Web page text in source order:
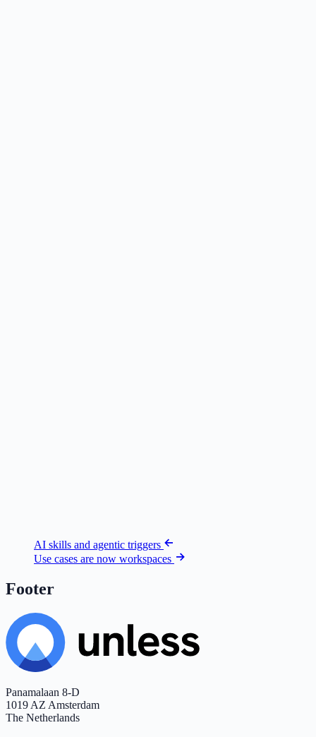
AI skills and agentic triggers
Use cases are now workspaces
Footer
Panamalaan 8-D
1019 AZ Amsterdam
The Netherlands